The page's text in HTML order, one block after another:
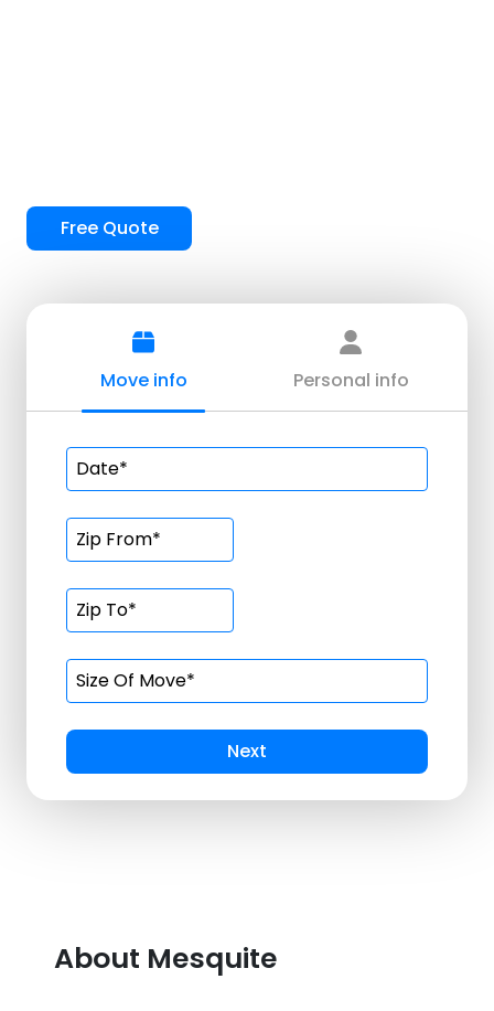
Free Quote
Move info Personal info
Next
About Mesquite